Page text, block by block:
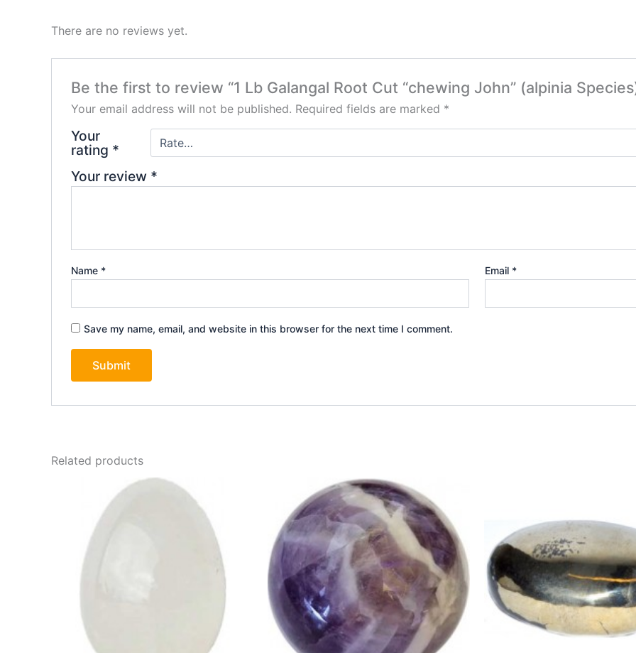
There are no reviews yet.
Be the first to review “1 Lb Galangal Root Cut “chewing John” (alpinia
Your email address will not be published. Required fields are marked *
Your
rating *
Your review *
Name * Email *
Save my name, email, and website in this browser for the next time I comment.
Related products